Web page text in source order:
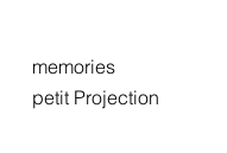
memories
petit Projection